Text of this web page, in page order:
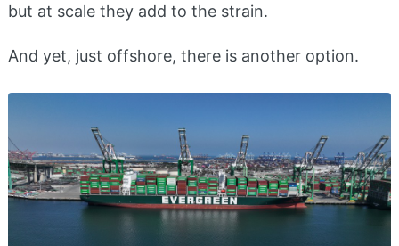
but at scale they add to the strain.
And yet, just offshore, there is another option.